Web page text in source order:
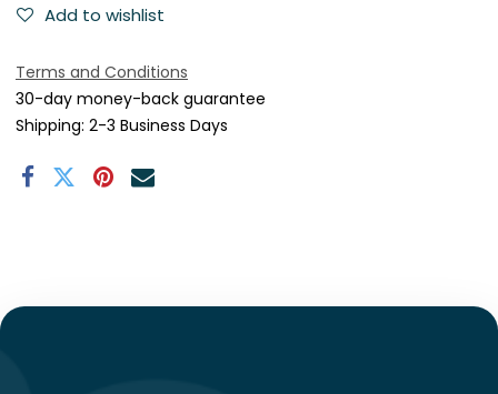
Add to wishlist
Terms and Conditions
30-day money-back guarantee
Shipping: 2-3 Business Days